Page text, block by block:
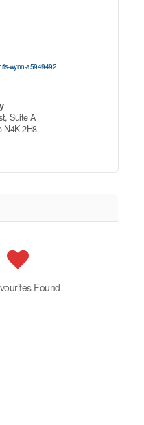
wynn-a5949492
Suite A
N4K 2H8
Found